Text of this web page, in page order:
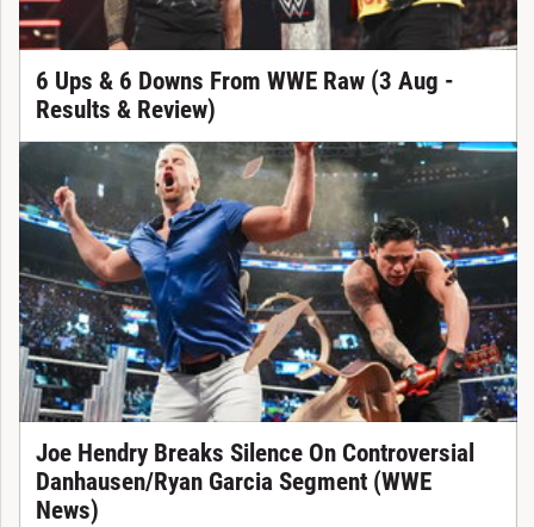
6 Ups & 6 Downs From WWE Raw (3 Aug -
Results & Review)
Joe Hendry Breaks Silence On Controversial
Danhausen/Ryan Garcia Segment (WWE
News)